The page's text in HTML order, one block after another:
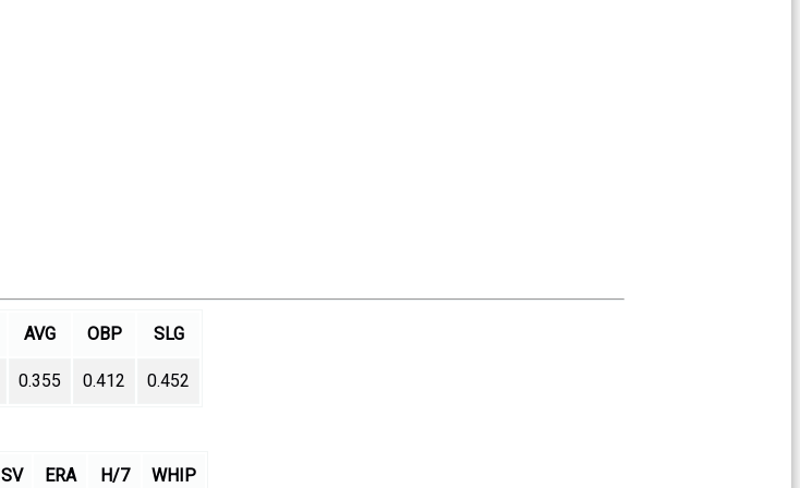
AVG OBP SLG
0.355 0.412 0.452
SV ERA H/7 WHIP